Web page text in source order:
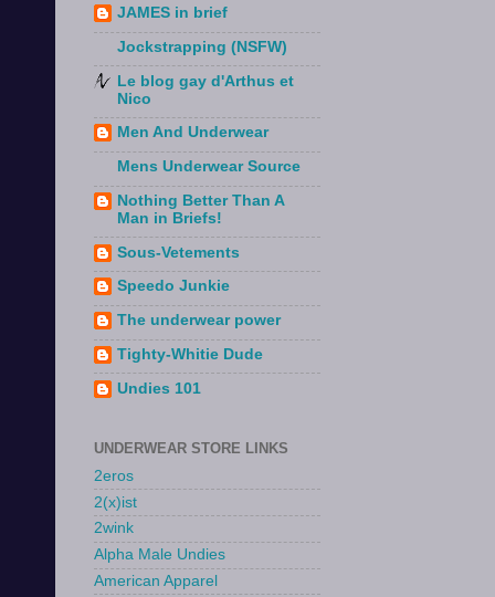
JAMES in brief
Jockstrapping (NSFW)
Le blog gay d'Arthus et
Nico
Men And Underwear
Mens Underwear Source
Nothing Better Than A
Man in Briefs!
Sous-Vetements
Speedo Junkie
The underwear power
Tighty-Whitie Dude
Undies 101
UNDERWEAR STORE LINKS
2eros
2(x)ist
2wink
Alpha Male Undies
American Apparel